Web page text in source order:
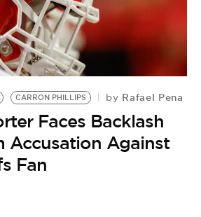
CARRON PHILLIPS by Rafael Pena
Faces Backlash
Accusation Against
Fan